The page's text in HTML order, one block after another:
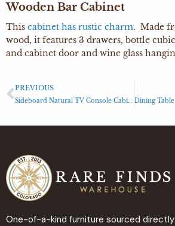
Wooden Bar Cabinet
This cabinet has rustic charm. Made
wood, it features 3 drawers, bottle
and cabinet door and wine glass
PREVIOUS
Sideboard Natural TV Console Cabinet
One-of-a-kind furniture sourced